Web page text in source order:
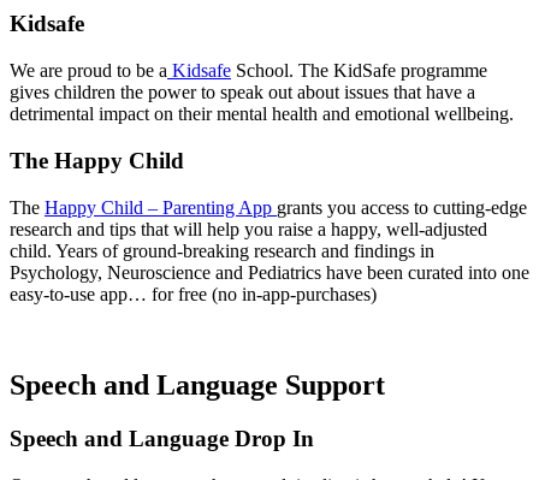
Kidsafe
We are proud to be a Kidsafe School. The KidSafe programme
gives children the power to speak out about issues that have a
detrimental impact on their mental health and emotional wellbeing.
The Happy Child
The Happy Child – Parenting App grants you access to cutting-edge
research and tips that will help you raise a happy, well-adjusted
child. Years of ground-breaking research and findings in
Psychology, Neuroscience and Pediatrics have been curated into one
easy-to-use app… for free (no in-app-purchases)
Speech and Language Support
Speech and Language Drop In